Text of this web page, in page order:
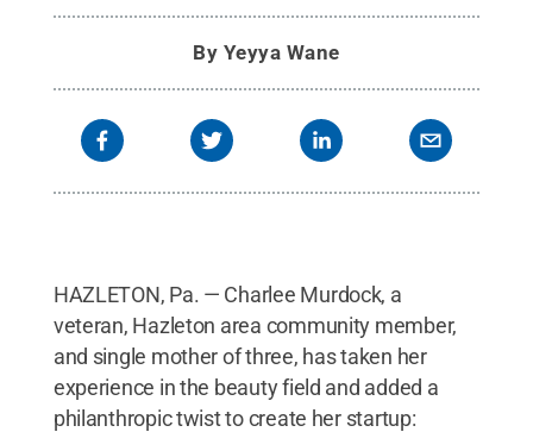
By Yeyya Wane
HAZLETON, Pa. — Charlee Murdock, a
veteran, Hazleton area community member,
and single mother of three, has taken her
experience in the beauty field and added a
philanthropic twist to create her startup: